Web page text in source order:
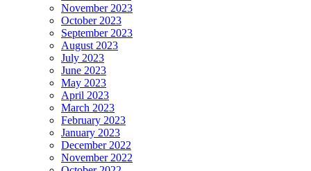
November 2023
October 2023
September 2023
August 2023
July 2023
June 2023
May 2023
April 2023
March 2023
February 2023
January 2023
December 2022
November 2022